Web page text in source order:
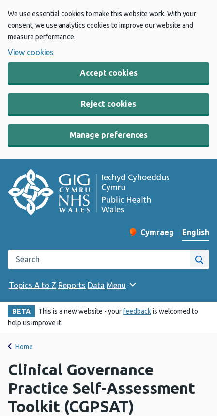
We use essential cookies to make this website work. With your
consent, we use analytics cookies to improve our website and
measure performance.
View cookies
Accept cookies
Reject cookies
Manage preferences
Change website
Cymraeg
– Newid yr iaith ir
English
Search the Public Health Wales website
Site
Topics A to Z Reports Data Menu
BETA This is a new website - yourfeedbackis welcomed to
help us improve it.
Home
Clinical Governance
Practice Self-Assessment
Toolkit (CGPSAT)